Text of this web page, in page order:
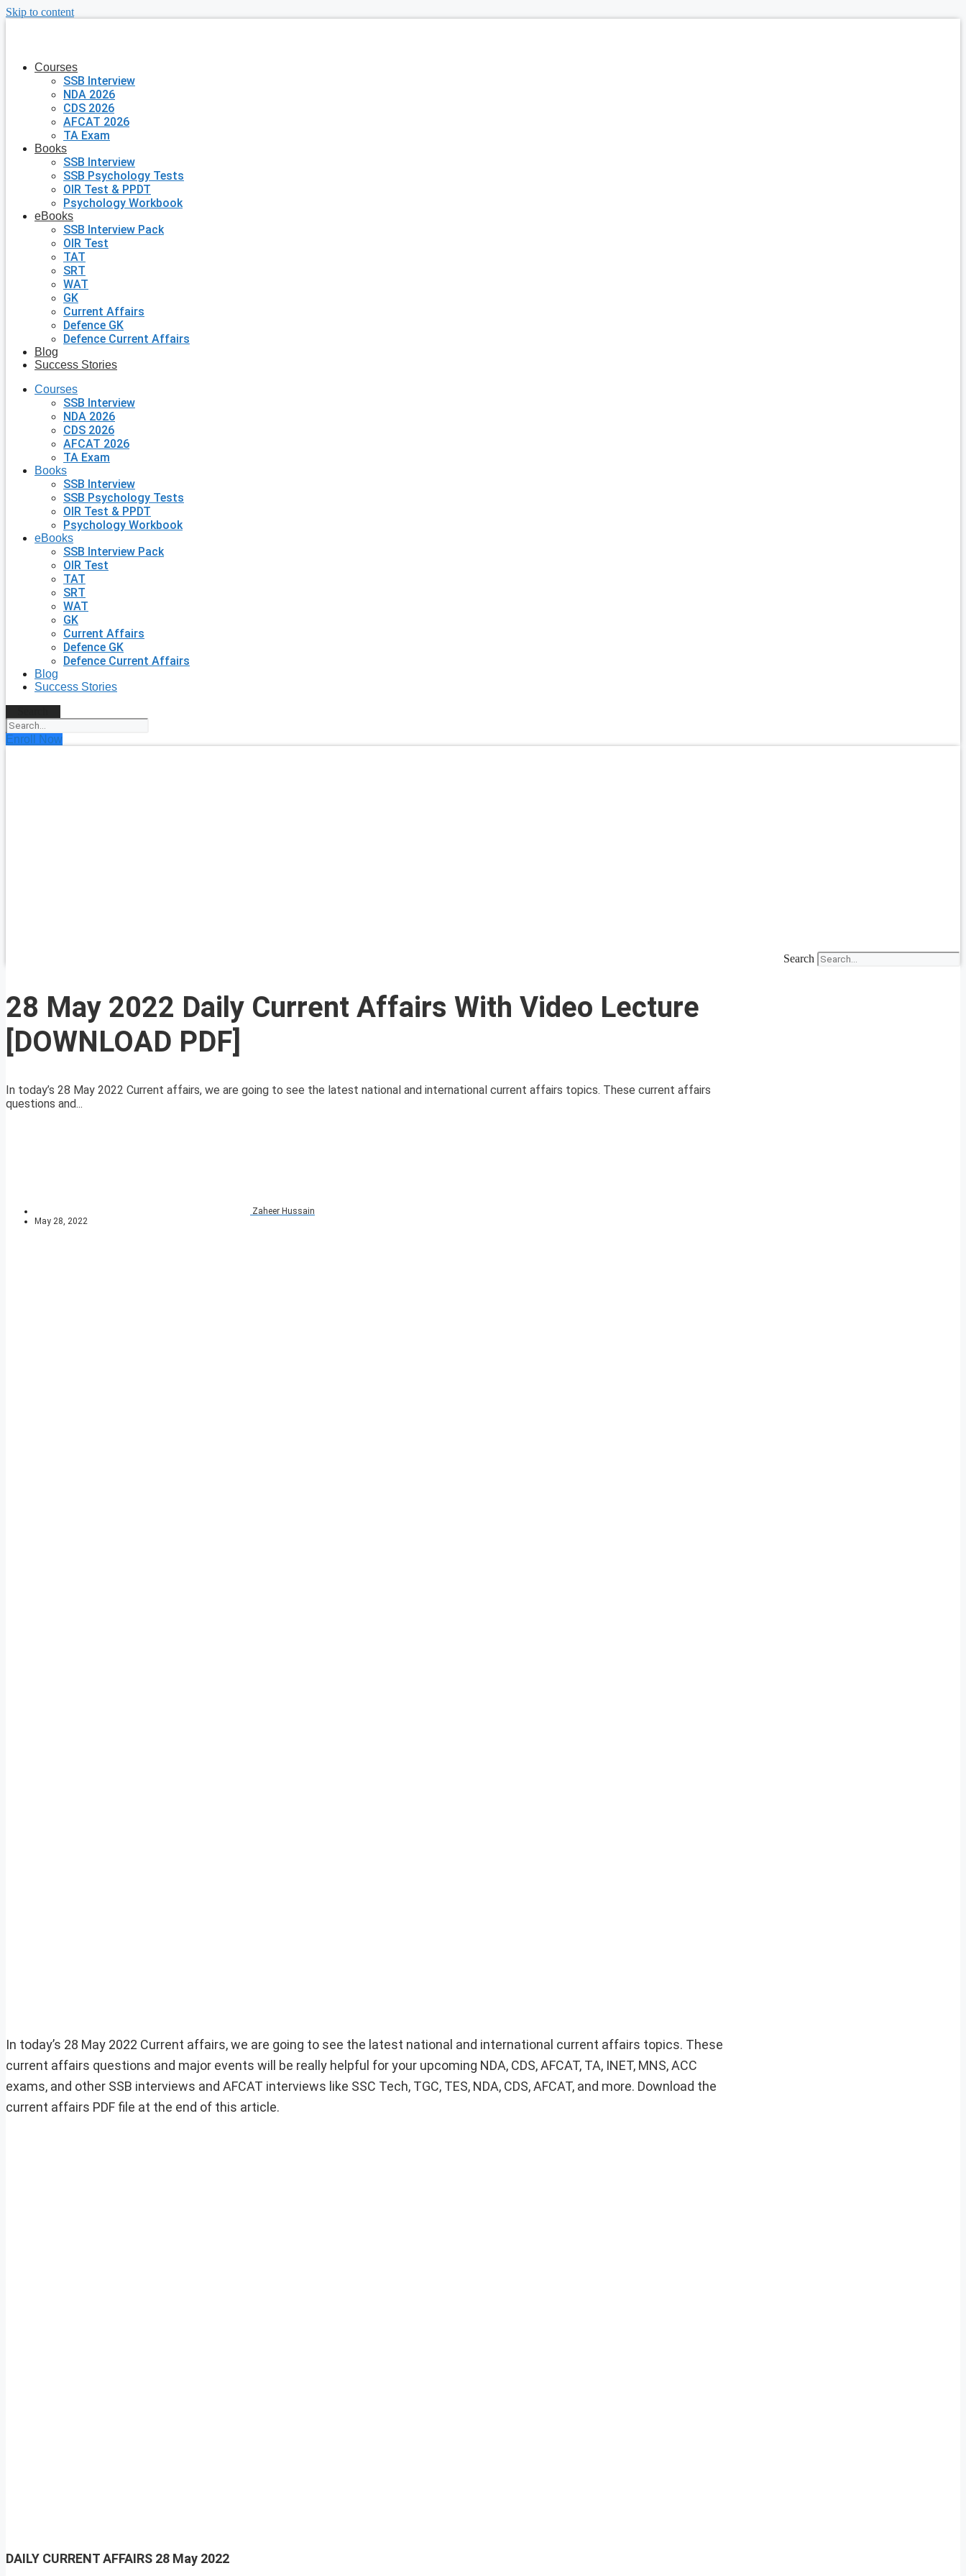
Skip to content
Courses
SSB Interview
NDA 2026
CDS 2026
AFCAT 2026
TA Exam
Books
SSB Interview
SSB Psychology Tests
OIR Test & PPDT
Psychology Workbook
eBooks
SSB Interview Pack
OIR Test
TAT
SRT
WAT
GK
Current Affairs
Defence GK
Defence Current Affairs
Blog
Success Stories
Courses
SSB Interview
NDA 2026
CDS 2026
AFCAT 2026
TA Exam
Books
SSB Interview
SSB Psychology Tests
OIR Test & PPDT
Psychology Workbook
eBooks
SSB Interview Pack
OIR Test
TAT
SRT
WAT
GK
Current Affairs
Defence GK
Defence Current Affairs
Blog
Success Stories
Enroll Now
Search
28 May 2022 Daily Current Affairs With Video Lecture
[DOWNLOAD PDF]
In today’s 28 May 2022 Current affairs, we are going to see the latest national and international current affairs topics. These current affairs
questions and...
Zaheer Hussain
May 28, 2022
In today’s 28 May 2022 Current affairs, we are going to see the latest national and international current affairs topics. These
current affairs questions and major events will be really helpful for your upcoming NDA, CDS, AFCAT, TA, INET, MNS, ACC
exams, and other SSB interviews and AFCAT interviews like SSC Tech, TGC, TES, NDA, CDS, AFCAT, and more. Download the
current affairs PDF file at the end of this article.
DAILY CURRENT AFFAIRS 28 May 2022